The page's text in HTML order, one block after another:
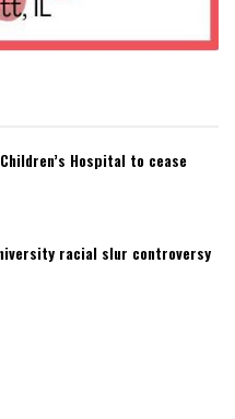
Hospital to cease
racial slur controversy